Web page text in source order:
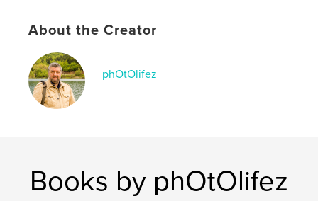
About the Creator
phOtOlifez
Books by phOtOlifez